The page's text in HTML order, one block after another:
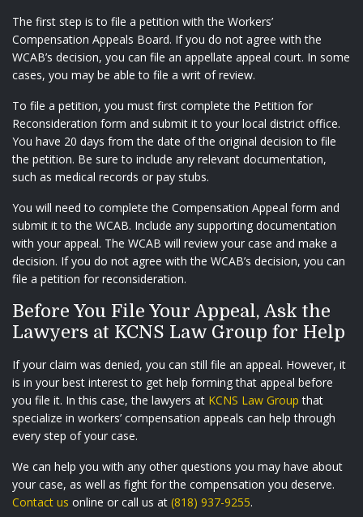
The first step is to file a petition with the Workers’
Compensation Appeals Board. If you do not agree with the
WCAB’s decision, you can file an appellate appeal court. In some
cases, you may be able to file a writ of review.
To file a petition, you must first complete the Petition for
Reconsideration form and submit it to your local district office.
You have 20 days from the date of the original decision to file
the petition. Be sure to include any relevant documentation,
such as medical records or pay stubs.
You will need to complete the Compensation Appeal form and
submit it to the WCAB. Include any supporting documentation
with your appeal. The WCAB will review your case and make a
decision. If you do not agree with the WCAB’s decision, you can
file a petition for reconsideration.
Before You File Your Appeal, Ask the
Lawyers at KCNS Law Group for Help
If your claim was denied, you can still file an appeal. However, it
is in your best interest to get help forming that appeal before
you file it. In this case, the lawyers at KCNS Law Group that
specialize in workers’ compensation appeals can help through
every step of your case.
We can help you with any other questions you may have about
your case, as well as fight for the compensation you deserve.
Contact us online or call us at (818) 937-9255.